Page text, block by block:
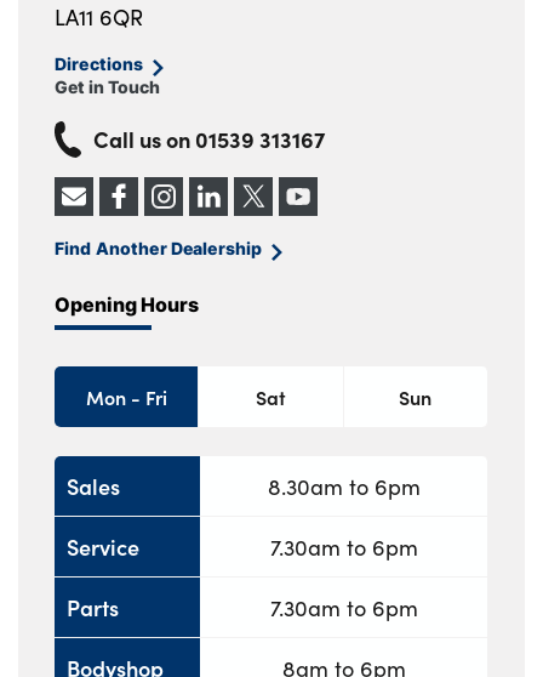
LA11 6QR
Directions
Get in Touch
Call us on 01539 313167
Find Another Dealership
Opening Hours
Mon - Fri Sat Sun
Sales
Service
Parts
Bodyshop
8.30am to 6pm
7.30am to 6pm
7.30am to 6pm
8am to 6pm